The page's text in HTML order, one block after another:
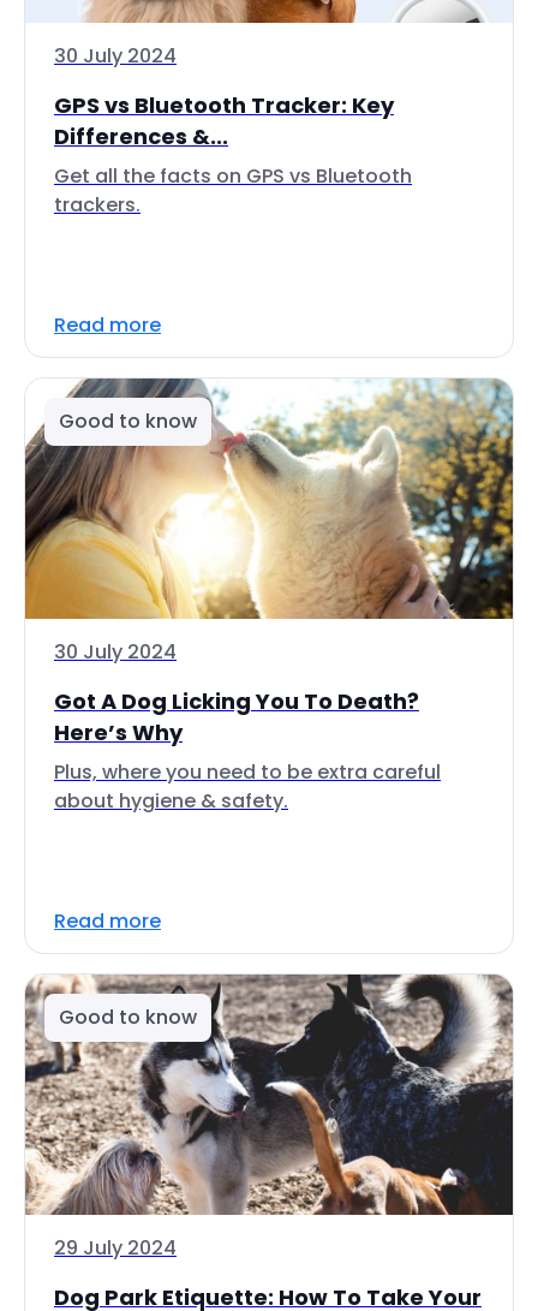
30 July 2024
GPS vs Bluetooth Tracker: Key
Differences &...
Get all the facts on GPS vs Bluetooth
trackers.
Read more
Good to know
30 July 2024
Got A Dog Licking You To Death?
Here’s Why
Plus, where you need to be extra careful
about hygiene & safety.
Read more
Good to know
29 July 2024
Dog Park Etiquette: How To Take Your